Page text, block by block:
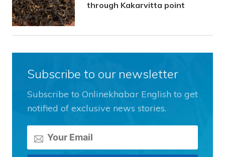
through Kakarvitta point
Subscribe to our newsletter
Subscribe to Onlinekhabar English to get
notified of exclusive news stories.